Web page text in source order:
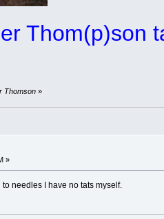
Thom(p)son
Thomson»
»
needles I have no tats myself.